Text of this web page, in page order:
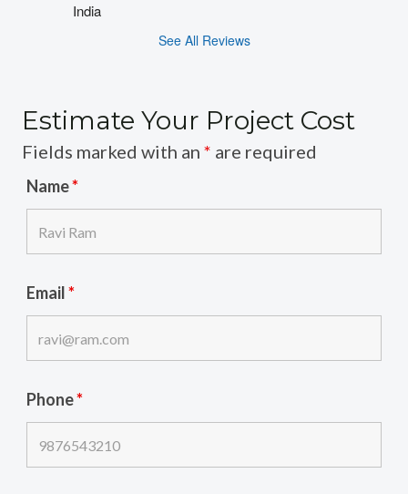
India
See All Reviews
Estimate Your Project Cost
Fields marked with an * are required
Name*
Email*
Phone*